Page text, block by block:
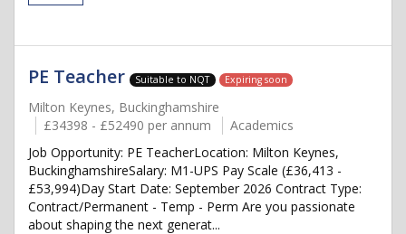
PE Teacher Suitable to NQT Expiring soon
Milton Keynes, Buckinghamshire
£34398 - £52490 per annum
Academics
Job Opportunity: PE TeacherLocation: Milton Keynes,
BuckinghamshireSalary: M1-UPS Pay Scale (£36,413 -
£53,994)Day Start Date: September 2026 Contract Type:
Contract/Permanent - Temp - Perm Are you passionate
about shaping the next generat...